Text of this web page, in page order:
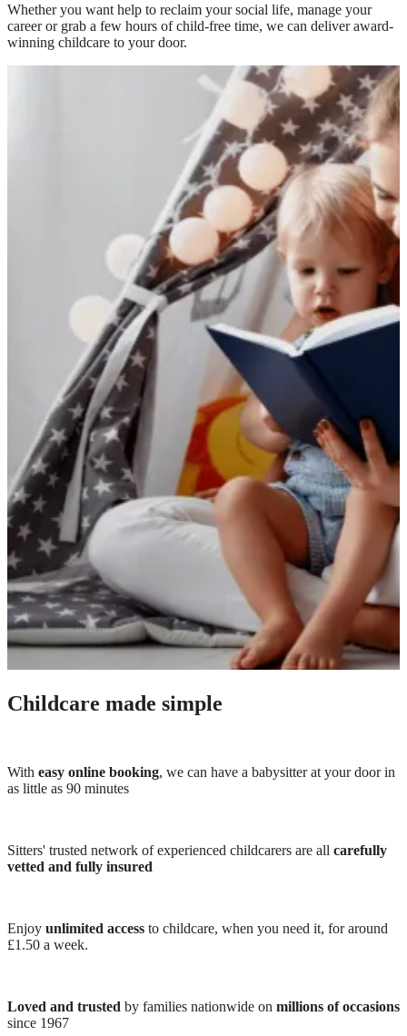
Whether you want help to reclaim your social life, manage your
career or grab a few hours of child-free time, we can deliver award-
winning childcare to your door.
Childcare made simple
With easy online booking, we can have a babysitter at your door in
as little as 90 minutes
Sitters' trusted network of experienced childcarers are all carefully
vetted and fully insured
Enjoy unlimited access to childcare, when you need it, for around
£1.50 a week.
Loved and trusted by families nationwide on millions of occasions
since 1967